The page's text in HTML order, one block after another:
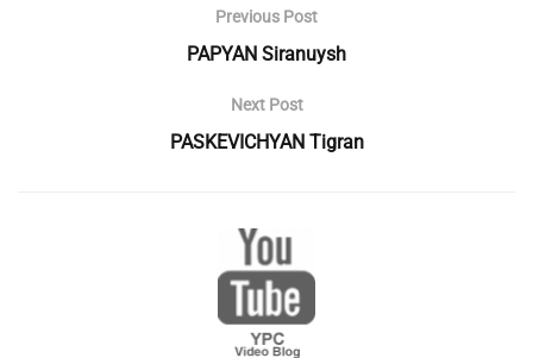
Previous Post
PAPYAN Siranuysh
Next Post
PASKEVICHYAN Tigran